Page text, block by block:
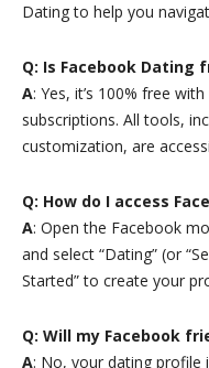
Dating to help you
Q: Is Facebook Dating
A: Yes, it’s 100% free
subscriptions. All tools,
customization, are
Q: How do I access
A: Open the Facebook
and select “Dating” (or
Started” to create your
Q: Will my Facebook
A: No, your dating profile